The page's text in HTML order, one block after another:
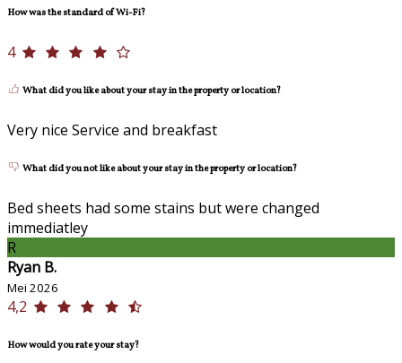
How was the standard of Wi-Fi?
4
What did you like about your stay in the property or location?
Very nice Service and breakfast
What did you not like about your stay in the property or location?
Bed sheets had some stains but were changed
immediatley
R
Ryan B.
Mei 2026
4,2
How would you rate your stay?